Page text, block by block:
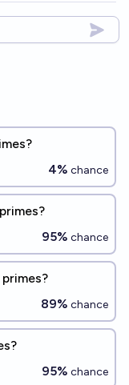
4% chance
95% chance
89% chance
95% chance